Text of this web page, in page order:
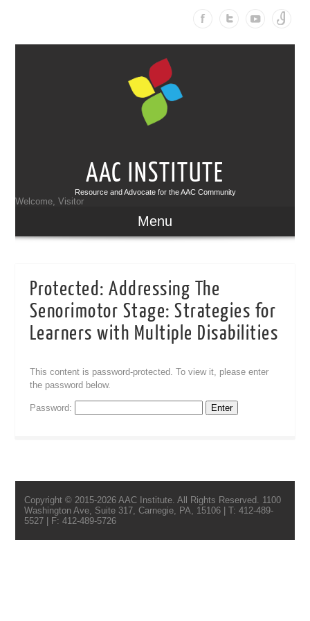
AAC INSTITUTE
Resource and Advocate for the AAC Community
Welcome, Visitor
Menu
Protected: Addressing The
Senorimotor Stage: Strategies for
Learners with Multiple Disabilities
This content is password-protected. To view it, please enter
the password below.
Password:
Copyright © 2015-2026 AAC Institute. All Rights Reserved. 1100
Washington Ave, Suite 317, Carnegie, PA, 15106 | T: 412-489-
5527 | F: 412-489-5726